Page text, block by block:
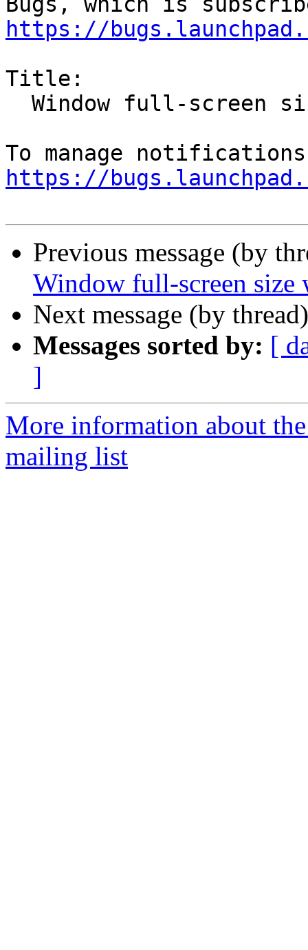
https://
Title:
https://
Previous message (by
Window full-screen size
Next message (by
Messages sorted by: [
]
More information about
mailing list